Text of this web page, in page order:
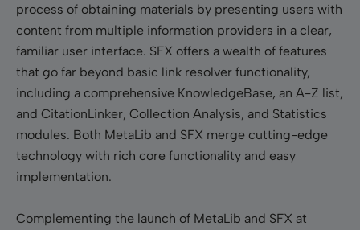
process of obtaining materials by presenting users with
content from multiple information providers in a clear,
familiar user interface. SFX offers a wealth of features
that go far beyond basic link resolver functionality,
including a comprehensive KnowledgeBase, an A-Z list,
and CitationLinker, Collection Analysis, and Statistics
modules. Both MetaLib and SFX merge cutting-edge
technology with rich core functionality and easy
implementation.
Complementing the launch of MetaLib and SFX at